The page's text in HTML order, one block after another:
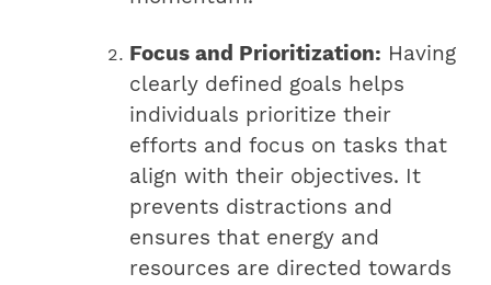
Focus and Prioritization: Having
clearly defined goals helps
individuals prioritize their
efforts and focus on tasks that
align with their objectives. It
prevents distractions and
ensures that energy and
resources are directed towards